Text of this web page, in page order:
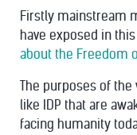
Firstly mainstream
have exposed in
about the Freedom
The purposes of
like IDP that are
facing humanity